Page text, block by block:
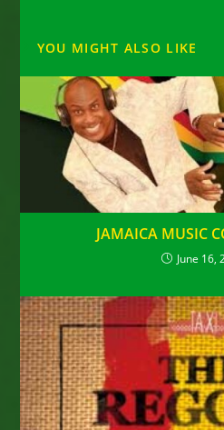
YOU MIGHT ALSO LIKE
JAMAICA MUSIC
June 16,